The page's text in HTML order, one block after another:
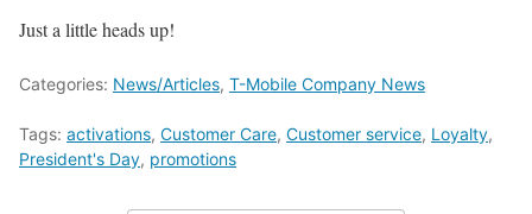
Just a little heads up!
Categories: News/Articles, T-Mobile Company News
Tags: activations, Customer Care, Customer service, Loyalty,
President's Day, promotions